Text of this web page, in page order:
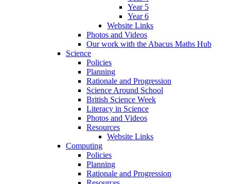
Year 5
Year 6
Website Links
Photos and Videos
Our work with the Abacus Maths Hub
Science
Policies
Planning
Rationale and Progression
Science Around School
British Science Week
Literacy in Science
Photos and Videos
Resources
Website Links
Computing
Policies
Planning
Rationale and Progression